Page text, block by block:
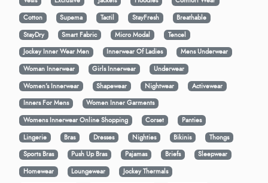
Cotton
Supema Tactil StayFresh
Breathable
StayDry
Smart Fabric Micro Modal
Tencel
Jockey Inner Wear Men
Innerwear Of Ladies
Mens Underwear
Woman Innerwear
Girls Innerwear
Underwear
Women's Innerwear
Shapewear Nightwear
Activewear
Inners For Mens
Women Inner Garments
Womens Innerwear Online Shopping
Corset
Panties
Lingerie
Bras Dresses Nighties Bikinis
Thongs
Sports Bras
Push Up Bras Pajamas Briefs
Sleepwear
Homewear
Loungewear
Jockey Thermals